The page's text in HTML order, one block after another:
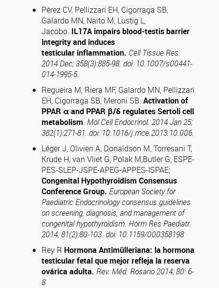
Pérez CV, Pellizzari EH, Cigorraga SB,
Galardo MN, Naito M, Lustig L,
Jacobo. IL17A impairs blood-testis barrier
integrity and induces
testicular inflammation. Cell Tissue Res.
2014 Dec; 358(3):885-98. doi: 10.1007/s00441-
014-1995-5.
Regueira M, Riera MF, Galardo MN, Pellizzari
EH, Cigorraga SB, Meroni SB. Activation of
PPAR α and PPAR β/δ regulates Sertoli cell
metabolism. Mol Cell Endocrinol. 2014 Jan 25;
382(1):271-81. doi: 10.1016/j.mce.2013.10.006.
Léger J, Olivieri A, Donaldson M, Torresani T,
Krude H, van Vliet G, Polak M,Butler G; ESPE-
PES-SLEP-JSPE-APEG-APPES-ISPAE;
Congenital Hypothyroidism Consensus
Conference Group. European Society for
Paediatric Endocrinology consensus guidelines
on screening, diagnosis, and management of
congenital hypothyroidism. Horm Res Paediatr.
2014; 81(2):80-103. doi: 10.1159/000358198
Rey R Hormona Antimülleriana: la hormona
testicular fetal que mejor refleja la reserva
ovárica adulta. Rev. Méd. Rosario 2014; 80: 6-
8